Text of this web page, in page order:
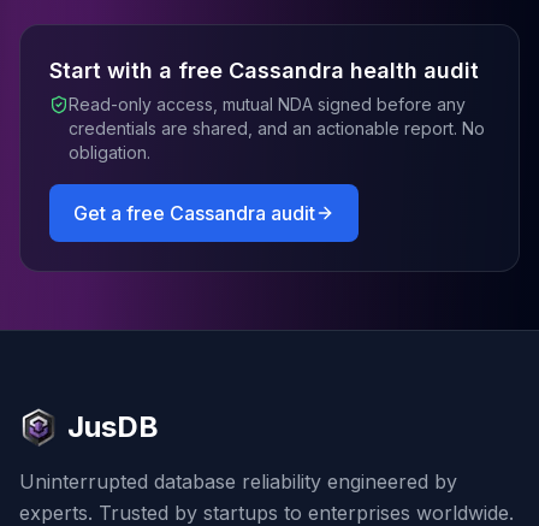
Start with a free Cassandra health audit
Read-only access, mutual NDA signed before any
credentials are shared, and an actionable report. No
obligation.
Get a free Cassandra audit
JusDB
Uninterrupted database reliability engineered by
experts. Trusted by startups to enterprises worldwide.